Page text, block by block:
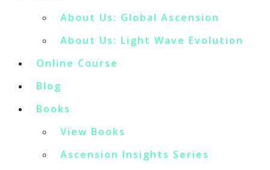
About Us: Global Ascension
About Us: Light Wave Evolution
Online Course
Blog
Books
View Books
Ascension Insights Series